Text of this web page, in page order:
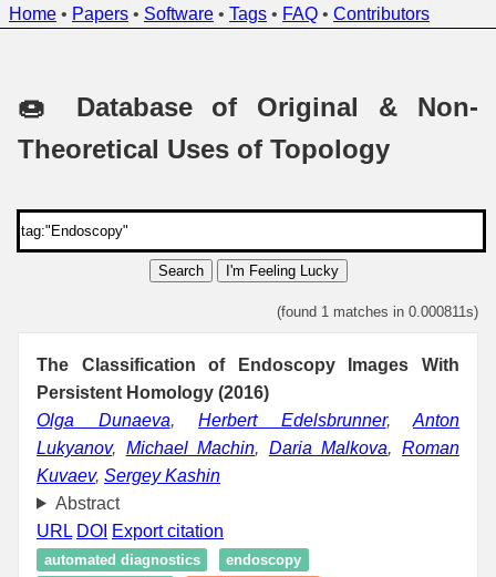
Home • Papers • Software • Tags • FAQ • Contributors
🍩 Database of Original & Non-
Theoretical Uses of Topology
Search I'm Feeling Lucky
(found 1 matches in 0.000811s)
The Classification of Endoscopy Images With
Persistent Homology (2016)
Olga Dunaeva, Herbert Edelsbrunner, Anton
Lukyanov, Michael Machin, Daria Malkova,Roman
Kuvaev, Sergey Kashin
Abstract
URL DOI Export citation
automated diagnostics
endoscopy